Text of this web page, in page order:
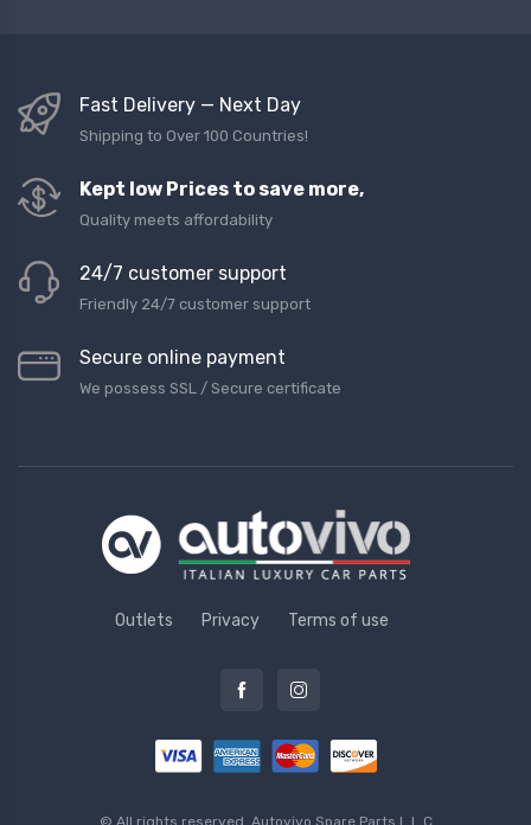
Fast Delivery — Next Day
Shipping to Over 100 Countries!
Kept low Prices to save more,
Quality meets affordability
24/7 customer support
Friendly 24/7 customer support
Secure online payment
We possess SSL / Secure сertificate
Outlets Privacy Terms of use
© All rights reserved. Autovivo Spare Parts L.L.C